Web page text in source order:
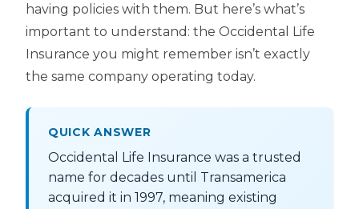
having policies with them. But here’s what’s
important to understand: the Occidental Life
Insurance you might remember isn’t exactly
the same company operating today.
QUICK ANSWER
Occidental Life Insurance was a trusted
name for decades until Transamerica
acquired it in 1997, meaning existing